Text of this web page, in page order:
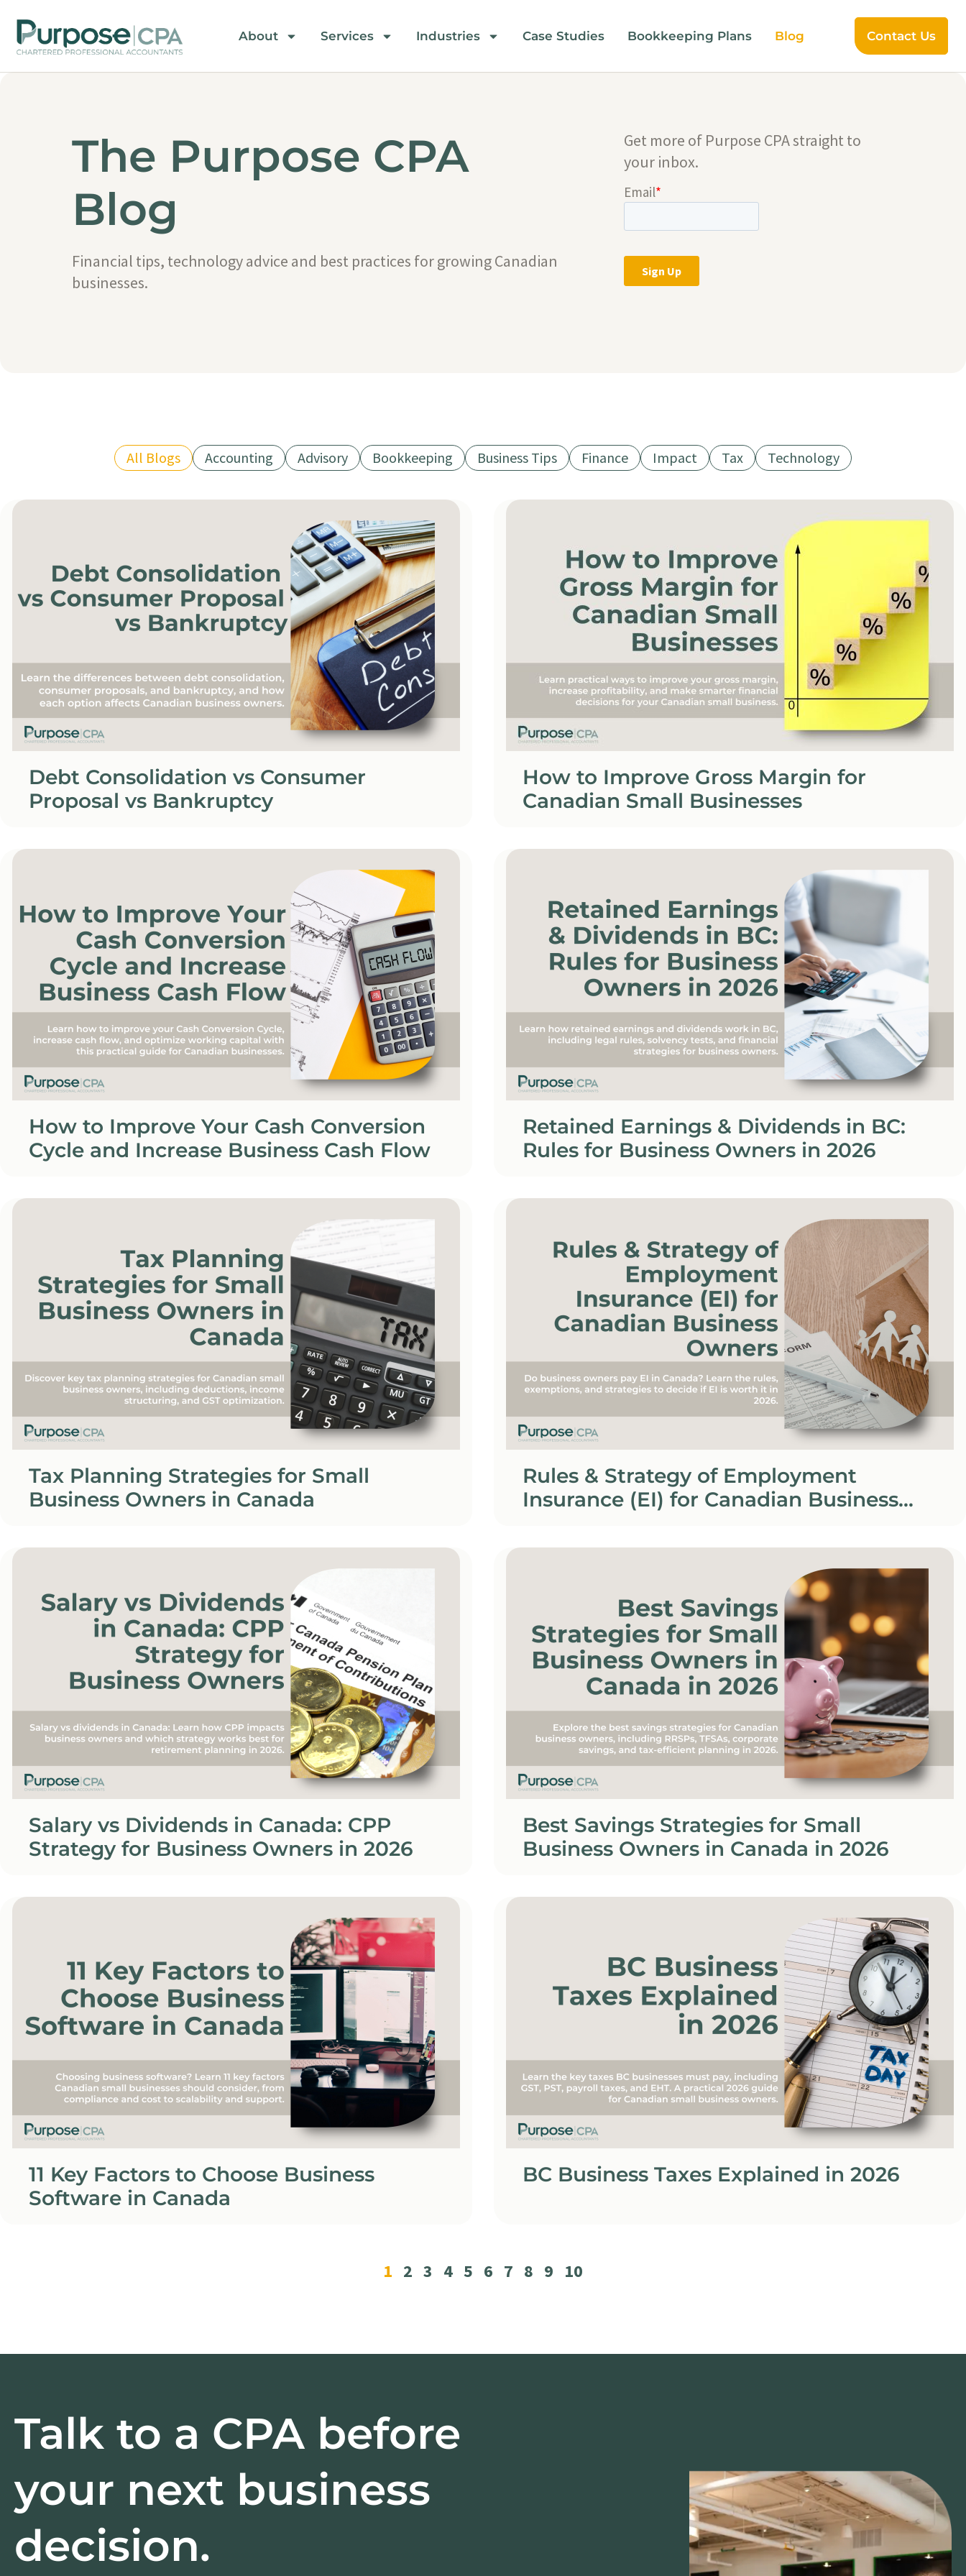
About Services Industries Case Studies Bookkeeping Plans Blog Contact Us
The Purpose CPA
Blog
Financial tips, technology advice and best practices for growing Canadian
businesses.
Get more of Purpose CPA straight to
your inbox.
Accounting Advisory Bookkeeping Business Tips Finance Impact Tax Technology
All Blogs
Debt Consolidation vs Consumer
Proposal vs Bankruptcy
How to Improve Gross Margin for
Canadian Small Businesses
How to Improve Your Cash Conversion
Cycle and Increase Business Cash Flow
Retained Earnings & Dividends in BC:
Rules for Business Owners in 2026
Tax Planning Strategies for Small
Business Owners in Canada
Rules & Strategy of Employment
Insurance (EI) for Canadian Business
Salary vs Dividends in Canada: CPP
Strategy for Business Owners in 2026
Best Savings Strategies for Small
Business Owners in Canada in 2026
11 Key Factors to Choose Business
Software in Canada
BC Business Taxes Explained in 2026
1 2 3 4 5 6 7 8 9 10
Talk to a CPA before
your next business
decision.